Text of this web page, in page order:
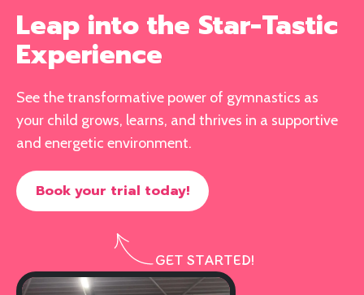
Leap into the Star-Tastic
Experience
See the transformative power of gymnastics as
your child grows, learns, and thrives in a supportive
and energetic environment.
Book your trial today!
GET STARTED!